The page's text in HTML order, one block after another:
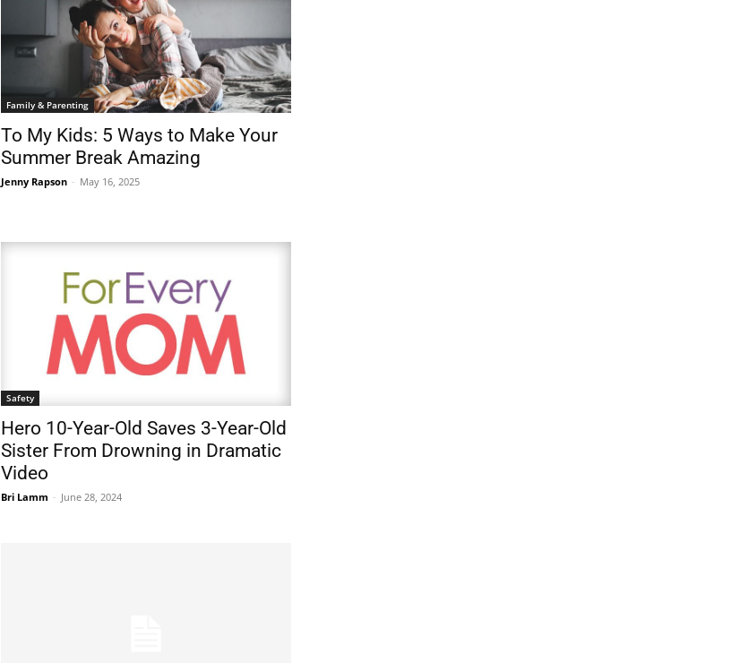
Family & Parenting
To My Kids: 5 Ways to Make Your
Summer Break Amazing
Jenny Rapson - May 16, 2025
Safety
Hero 10-Year-Old Saves 3-Year-Old
Sister From Drowning in Dramatic
Video
Bri Lamm - June 28, 2024